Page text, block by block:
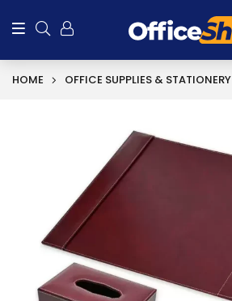
HOME OFFICE SUPPLIES & STATIONERY